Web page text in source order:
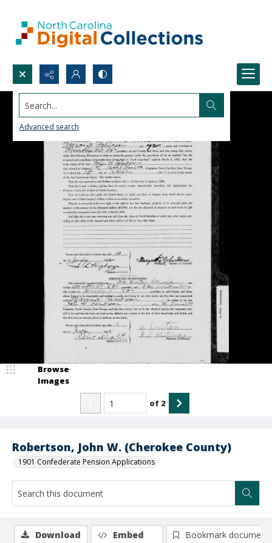
Search...
Advanced search
Robertson, John W. (Cherokee County)
1901 Confederate Pension Applications
Browse
Images
of 2
Download Embed
Bookmark document